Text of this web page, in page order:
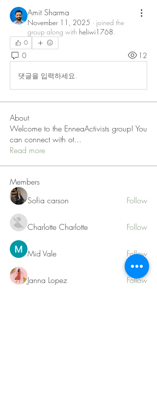
Amit Sharma
November 11, 2025 · joined the
group along with heliwi1768.
0
0 12
댓글을 입력하세요.
About
Welcome to the EnneaActivists group! You
can connect with ot...
Read more
Members
Sofia carson
Follow
Charlotte Charlotte Follow
Mid Vale Follow
Janna Lopez Follow